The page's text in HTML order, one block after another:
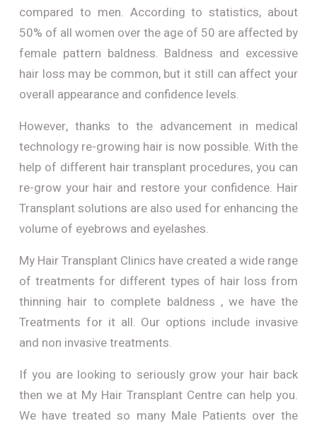
compared to men. According to statistics, about
50% of all women over the age of 50 are affected by
female pattern baldness. Baldness and excessive
hair loss may be common, but it still can affect your
overall appearance and confidence levels.
However, thanks to the advancement in medical
technology re-growing hair is now possible. With the
help of different hair transplant procedures, you can
re-grow your hair and restore your confidence. Hair
Transplant solutions are also used for enhancing the
volume of eyebrows and eyelashes.
My Hair Transplant Clinics have created a wide range
of treatments for different types of hair loss from
thinning hair to complete baldness , we have the
Treatments for it all. Our options include invasive
and non invasive treatments.
If you are looking to seriously grow your hair back
then we at My Hair Transplant Centre can help you.
We have treated so many Male Patients over the